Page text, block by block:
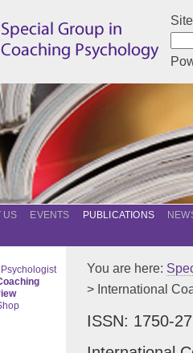
US EVENTS PUBLICATIONS
You are here:
> International
ISSN: 1750-